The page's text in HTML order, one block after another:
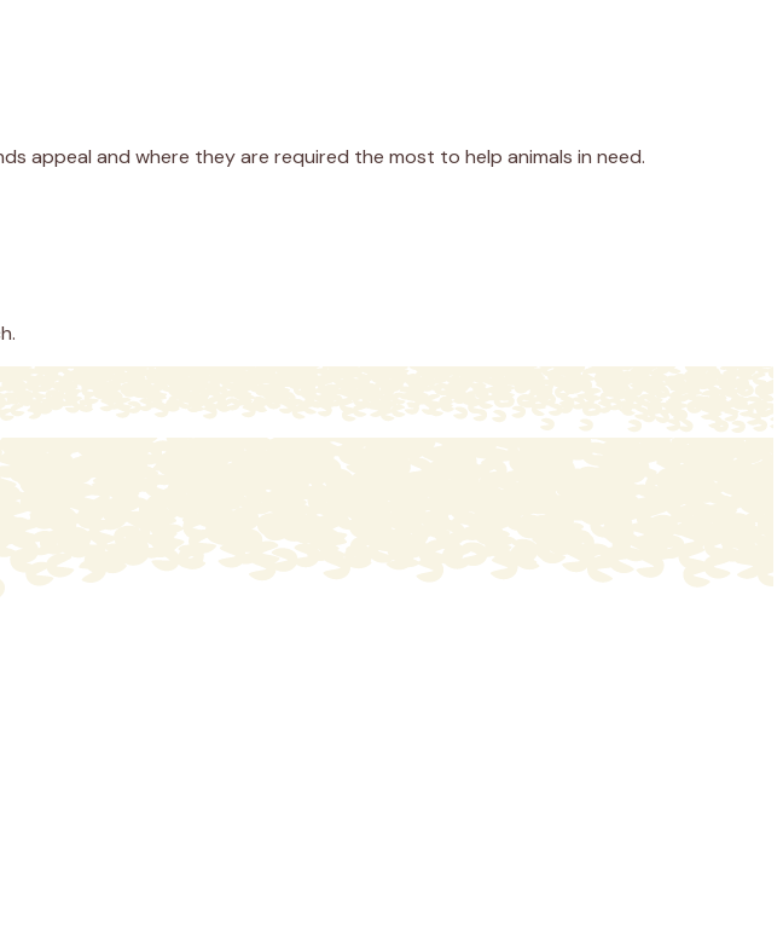
appeal and where they are required the most to help animals in need.